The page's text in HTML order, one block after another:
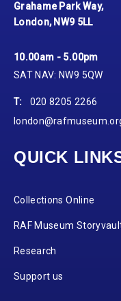
Grahame Park Way,
London, NW9 5LL
10.00am - 5.00pm
SAT NAV: NW9 5QW
T:
020 8205 2266
QUICK
Collections Online
RAF Museum
Research
Support us